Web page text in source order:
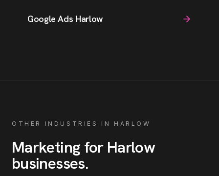
Google Ads Harlow
OTHER INDUSTRIES IN HARLOW
Marketing for Harlow
businesses.